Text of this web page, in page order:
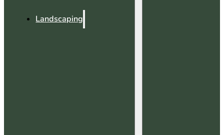
Landscaping